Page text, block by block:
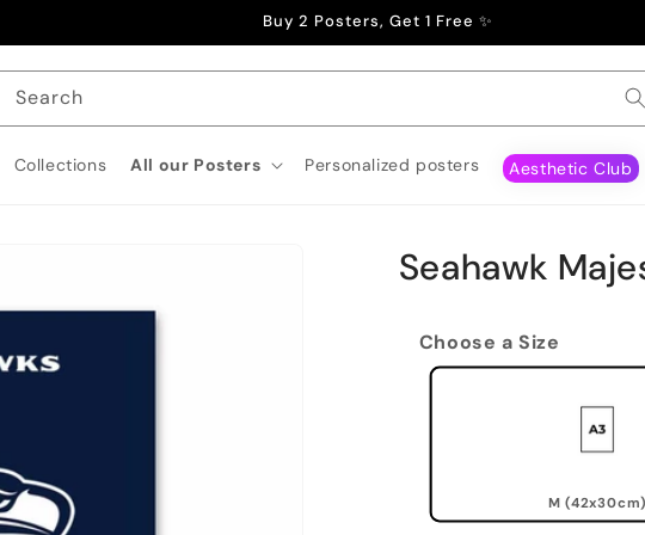
Buy 2 Posters, Get 1 Free ✨
Search
Collections All our Posters Personalized posters Aesthetic Club
Seahawk
Choose a Size
M (42x30cm)